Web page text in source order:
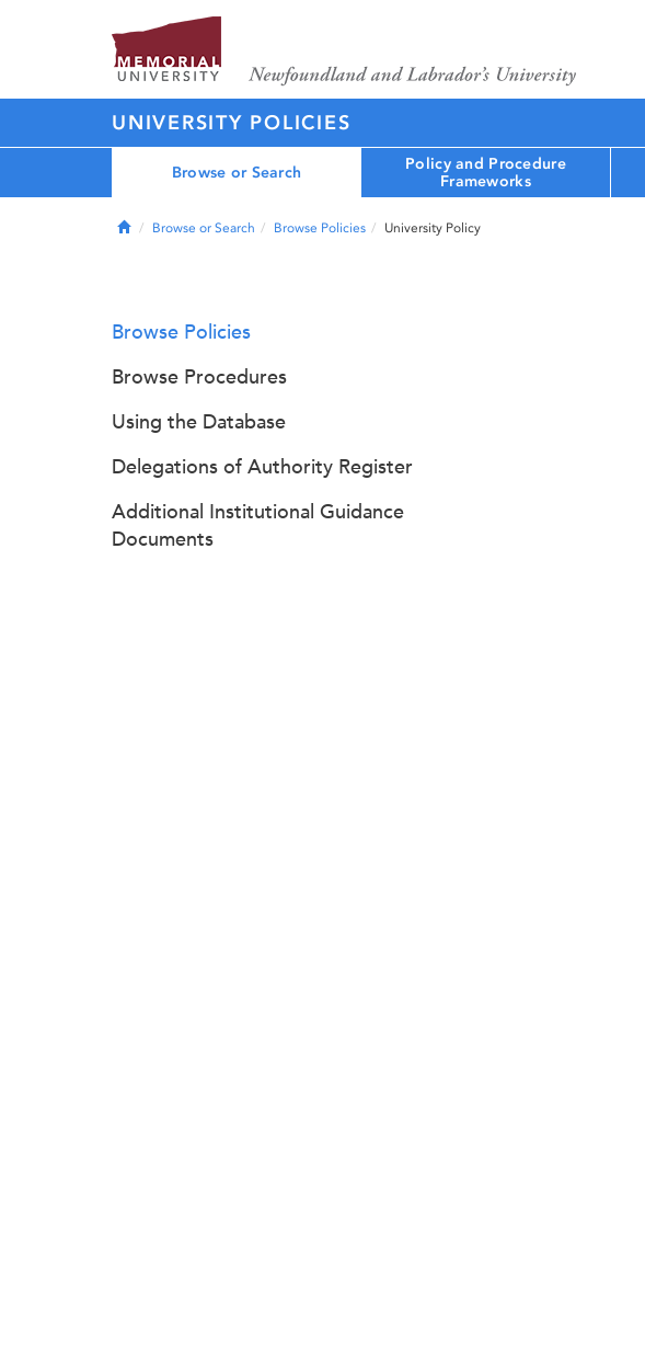
UNIVERSITY POLICIES
Browse or Search
Policy and Procedure
Frameworks
HomeBrowse or Search Browse Policies University Policy
Browse Policies
Browse Procedures
Using the Database
Delegations of Authority Register
Additional Institutional Guidance
Documents